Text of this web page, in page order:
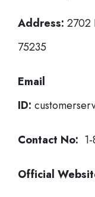
Address: 2702
75235
Email
ID:
Contact No:
Official